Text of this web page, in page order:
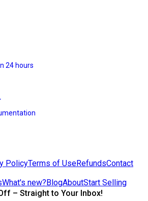
24 hours
PolicyTerms of UseRefundsContact
What's new?BlogAboutStart Selling
– Straight to Your Inbox!